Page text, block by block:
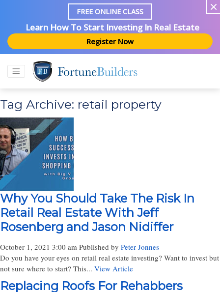
FREE ONLINE CLASS
Learn How To Start Investing In Real Estate
Register Now
Tag Archive: retail property
Why You Should Take The Risk In
Retail Real Estate With Jeff
Rosenberg and Jason Nidiffer
October 1, 2021 3:00 am Published by Peter Jonnes
Do you have your eyes on retail real estate investing? Want to invest but
not sure where to start? This... View Article
Replacing Roofs For Rehabbers